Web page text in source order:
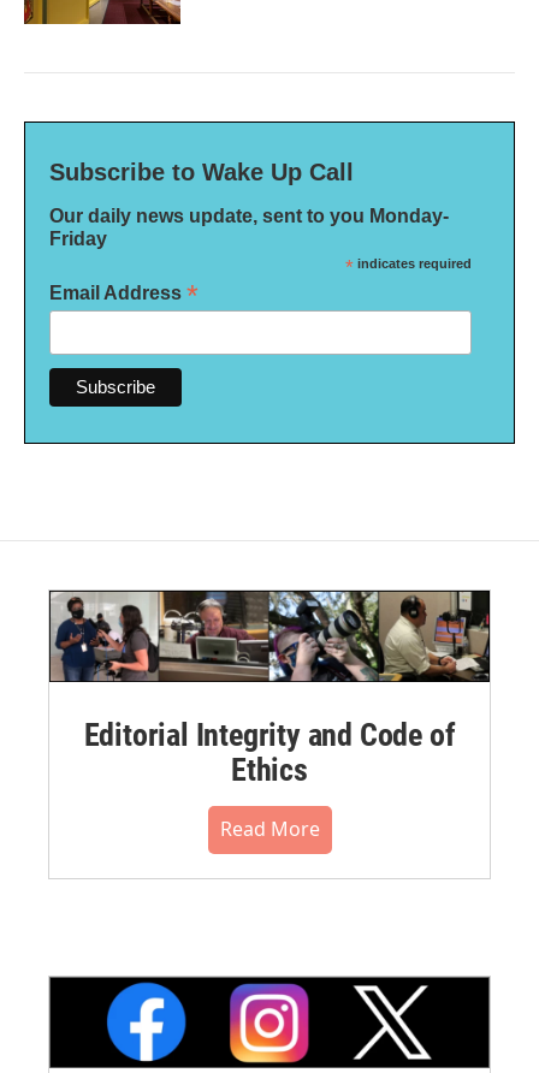
Subscribe to Wake Up Call
Our daily news update, sent to you Monday-
Friday
* indicates required
Email Address *
Editorial Integrity and Code of
Ethics
Read More